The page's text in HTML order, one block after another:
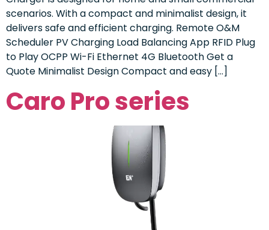
scenarios. With a compact and minimalist design, it
delivers safe and efficient charging. Remote O&M
Scheduler PV Charging Load Balancing App RFID Plug
to Play OCPP Wi-Fi Ethernet 4G Bluetooth Get a
Quote Minimalist Design Compact and easy […]
Caro Pro series